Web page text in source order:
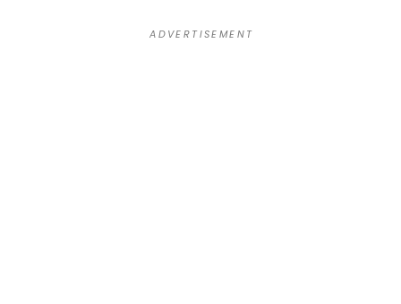
A D V E R T I S E M E N T